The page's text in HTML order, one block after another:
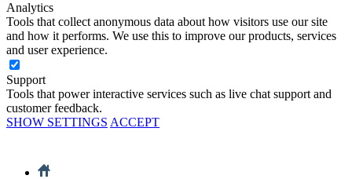
Analytics
Tools that collect anonymous data about how visitors use our site
and how it performs. We use this to improve our products, services
and user experience.
Support
Tools that power interactive services such as live chat support and
customer feedback.
SHOW SETTINGS ACCEPT